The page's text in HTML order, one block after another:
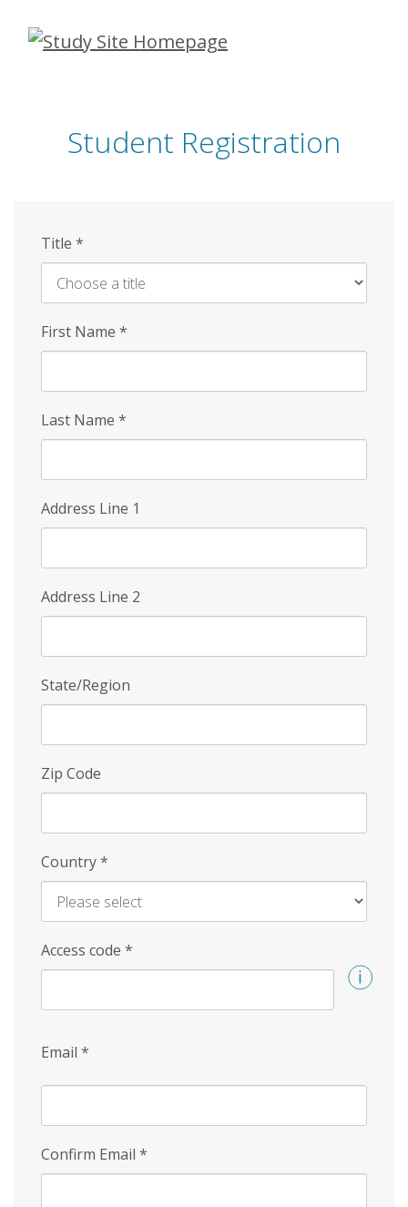
Skip
Student Registration
Title *
First Name *
Last Name *
Address Line 1
Address Line 2
State/Region
Zip Code
Country*
Access code *
Email *
Confirm Email *